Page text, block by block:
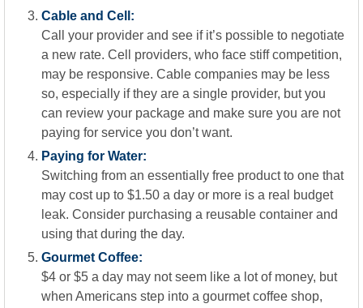
Cable and Cell:
Call your provider and see if it’s possible to negotiate
a new rate. Cell providers, who face stiff competition,
may be responsive. Cable companies may be less
so, especially if they are a single provider, but you
can review your package and make sure you are not
paying for service you don’t want.
Paying for Water:
Switching from an essentially free product to one that
may cost up to $1.50 a day or more is a real budget
leak. Consider purchasing a reusable container and
using that during the day.
Gourmet Coffee:
$4 or $5 a day may not seem like a lot of money, but
when Americans step into a gourmet coffee shop,